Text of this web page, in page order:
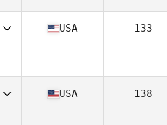
USA 133
USA 138